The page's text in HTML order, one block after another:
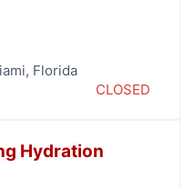
, Florida
CLOSED
Hydration